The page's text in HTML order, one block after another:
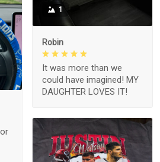
1
Robin
It was more than we
could have imagined! MY
DAUGHTER LOVES IT!